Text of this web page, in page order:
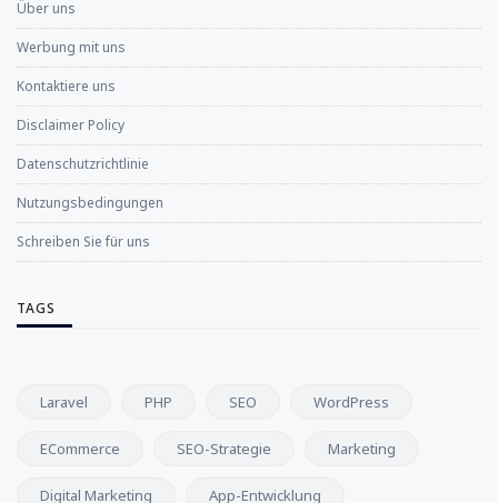
Über uns
Werbung mit uns
Kontaktiere uns
Disclaimer Policy
Datenschutzrichtlinie
Nutzungsbedingungen
Schreiben Sie für uns
TAGS
Laravel PHP SEO WordPress
ECommerce SEO-Strategie Marketing
Digital Marketing App-Entwicklung